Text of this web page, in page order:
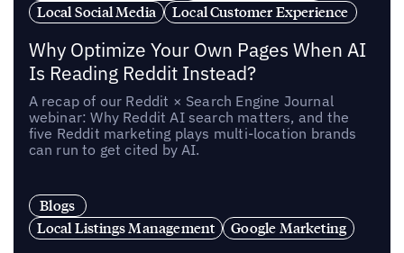
Local Social Media
Local Customer Experience
Why Optimize Your Own Pages When AI
Is Reading Reddit Instead?
A recap of our Reddit × Search Engine Journal
webinar: Why Reddit AI search matters, and the
five Reddit marketing plays multi-location brands
can run to get cited by AI.
Blogs
Local Listings Management
Google Marketing